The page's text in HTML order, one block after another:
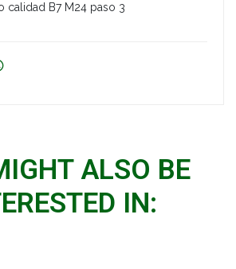
calidad B7 M24 paso 3
ALSO BE
IN: